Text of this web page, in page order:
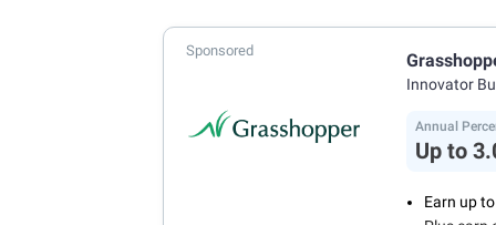
Sponsored
Innovator
Annual
Up to
Earn up